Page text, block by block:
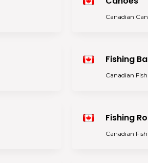
Canadian
Fishing
Canadian
Fishing
Canadian